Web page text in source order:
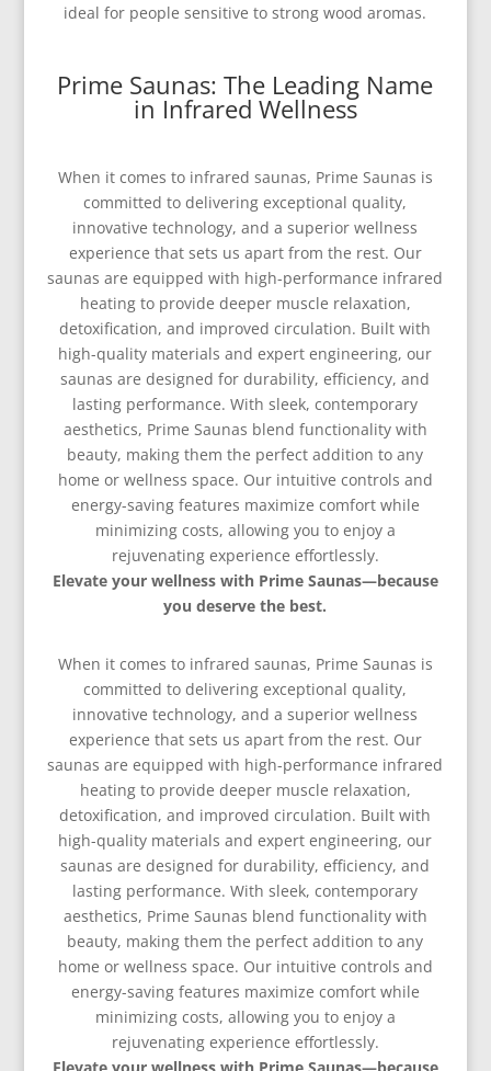
ideal for people sensitive to strong wood aromas.
Prime Saunas: The Leading Name
in Infrared Wellness
When it comes to infrared saunas, Prime Saunas is
committed to delivering exceptional quality,
innovative technology, and a superior wellness
experience that sets us apart from the rest. Our
saunas are equipped with high-performance infrared
heating to provide deeper muscle relaxation,
detoxification, and improved circulation. Built with
high-quality materials and expert engineering, our
saunas are designed for durability, efficiency, and
lasting performance. With sleek, contemporary
aesthetics, Prime Saunas blend functionality with
beauty, making them the perfect addition to any
home or wellness space. Our intuitive controls and
energy-saving features maximize comfort while
minimizing costs, allowing you to enjoy a
rejuvenating experience effortlessly.
Elevate your wellness with Prime Saunas—because
you deserve the best.
When it comes to infrared saunas, Prime Saunas is
committed to delivering exceptional quality,
innovative technology, and a superior wellness
experience that sets us apart from the rest. Our
saunas are equipped with high-performance infrared
heating to provide deeper muscle relaxation,
detoxification, and improved circulation. Built with
high-quality materials and expert engineering, our
saunas are designed for durability, efficiency, and
lasting performance. With sleek, contemporary
aesthetics, Prime Saunas blend functionality with
beauty, making them the perfect addition to any
home or wellness space. Our intuitive controls and
energy-saving features maximize comfort while
minimizing costs, allowing you to enjoy a
rejuvenating experience effortlessly.